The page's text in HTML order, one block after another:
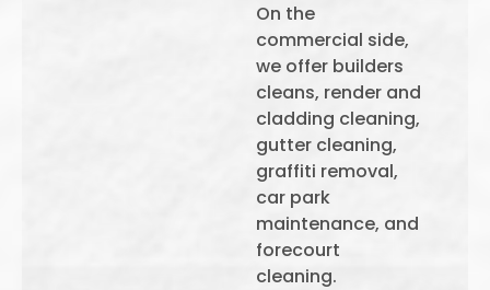
On the
commercial side,
we offer builders
cleans, render and
cladding cleaning,
gutter cleaning,
graffiti removal,
car park
maintenance, and
forecourt
cleaning.